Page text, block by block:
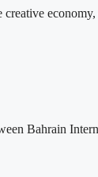
Bahrain